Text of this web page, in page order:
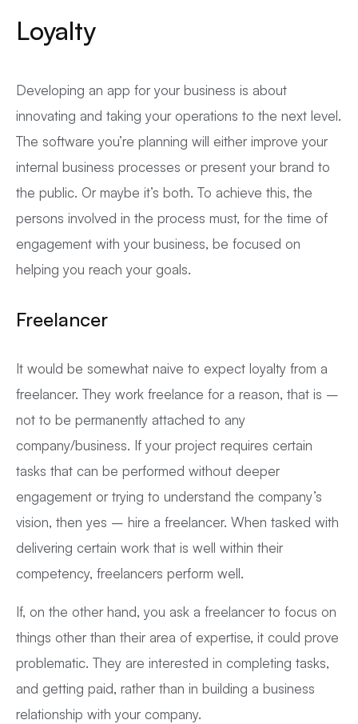
Loyalty
Developing an app for your business is about
innovating and taking your operations to the next level.
The software you’re planning will either improve your
internal business processes or present your brand to
the public. Or maybe it’s both. To achieve this, the
persons involved in the process must, for the time of
engagement with your business, be focused on
helping you reach your goals.
Freelancer
It would be somewhat naive to expect loyalty from a
freelancer. They work freelance for a reason, that is –
not to be permanently attached to any
company/business. If your project requires certain
tasks that can be performed without deeper
engagement or trying to understand the company’s
vision, then yes – hire a freelancer. When tasked with
delivering certain work that is well within their
competency, freelancers perform well.
If, on the other hand, you ask a freelancer to focus on
things other than their area of expertise, it could prove
problematic. They are interested in completing tasks,
and getting paid, rather than in building a business
relationship with your company.